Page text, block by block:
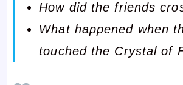
How did the friends
What happened when
touched the Crystal of